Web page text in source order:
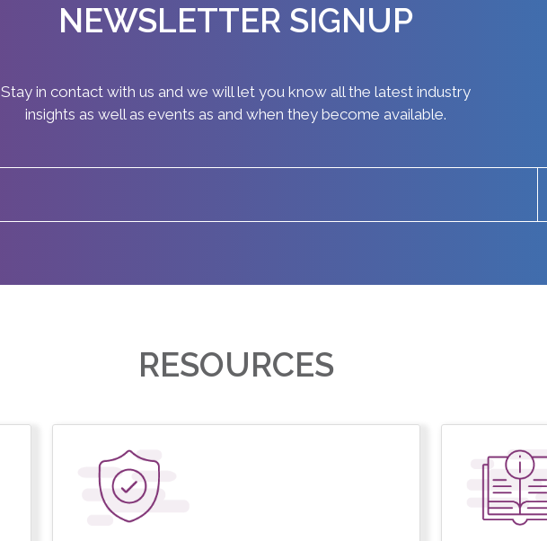
NEWSLETTER SIGNUP
Stay in contact with us and we will let you know all the latest industry
insights as well as events as and when they become available.
RESOURCES